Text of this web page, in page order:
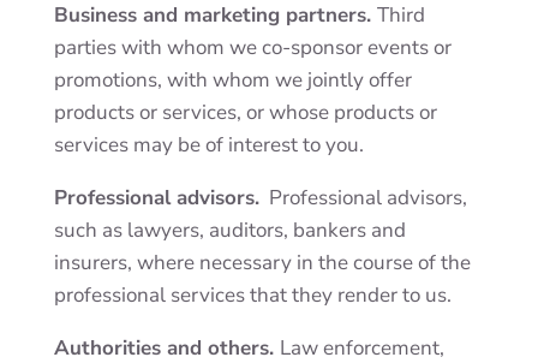
Business and marketing partners. Third
partieswith whom we co-sponsor events or
promotions, with whom we jointly offer
products or services, or whose products or
services may be of interest to you.
Professional advisors.Professional advisors,
such as lawyers, auditors, bankers and
insurers, where necessary in the course of the
professional services that they render to us.
Authorities and others. Law enforcement,